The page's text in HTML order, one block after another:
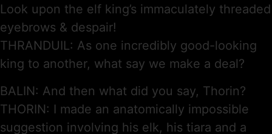
Look upon the elf king’s immaculately threaded
eyebrows & despair!
THRANDUIL: As one incredibly good-looking
king to another, what say we make a deal?
BALIN: And then what did you say, Thorin?
THORIN: I made an anatomically impossible
suggestion involving his elk, his tiara and a